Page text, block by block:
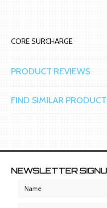
CORE SURCHARGE
PRODUCT REVIEWS
FIND SIMILAR
NEWSLETTER